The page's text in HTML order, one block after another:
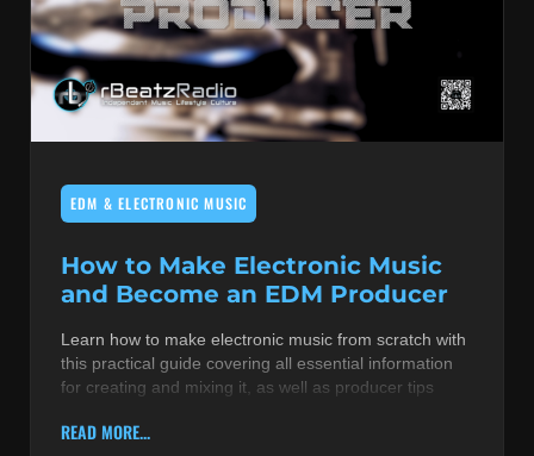
EDM & ELECTRONIC MUSIC
How to Make Electronic Music
and Become an EDM Producer
Learn how to make electronic music from scratch with
this practical guide covering all essential information
for creating and mixing it, as well as producer tips
READ MORE...